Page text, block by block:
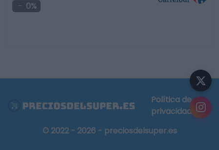
0%
Política de
privacidad
© 2022 - 2026 - preciosdelsuper.es